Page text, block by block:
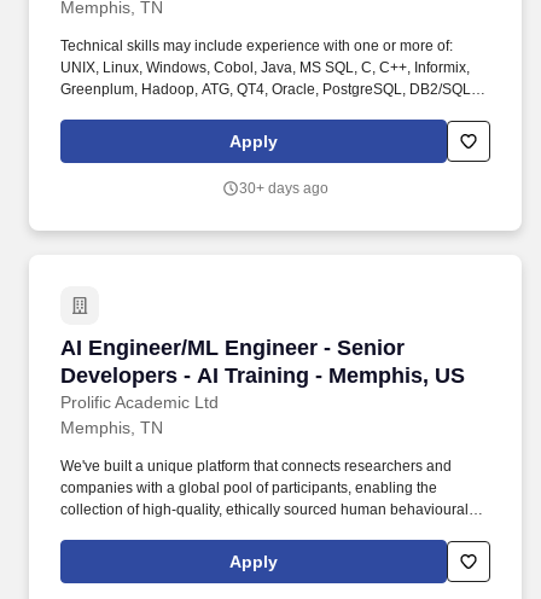
Memphis, TN
Technical skills may include experience with one or more of:
UNIX, Linux, Windows, Cobol, Java, MS SQL, C, C++, Informix,
Greenplum, Hadoop, ATG, QT4, Oracle, PostgreSQL, DB2/SQL,
least 12 years' relevant experience with SAP technologies
including SAP BTP, SAP Fiori, ABAP and other SAP modules in a
consulting firm, or serving as an internal consultant within
Apply
30+ days ago
AI Engineer/ML Engineer - Senior
Developers - AI Training - Memphis, US
Prolific Academic Ltd
AI Engineer/ML Engineer - Senior Developers
Memphis, TN
We've built a unique platform that connects researchers and
companies with a global pool of participants, enabling the
collection of high-quality, ethically sourced human behavioural
Engineers to join our Expert Network to help train and evaluate
the next generation of LLMs using deep technical expertise.
Apply